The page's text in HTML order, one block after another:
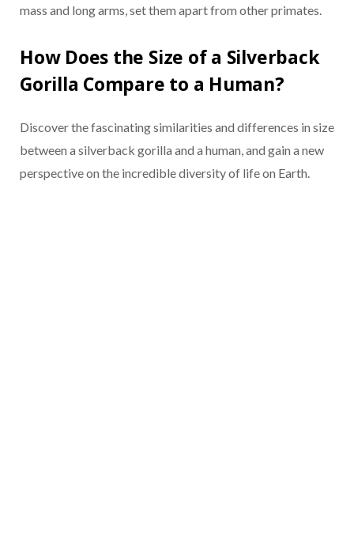
mass and long arms, set them apart from other primates.
How Does the Size of a Silverback
Gorilla Compare to a Human?
Discover the fascinating similarities and differences in size
between a silverback gorilla and a human, and gain a new
perspective on the incredible diversity of life on Earth.